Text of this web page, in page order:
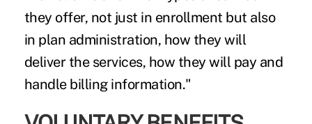
they offer, not just in enrollment but also
in plan administration, how they will
deliver the services, how they will pay and
handle billing information."